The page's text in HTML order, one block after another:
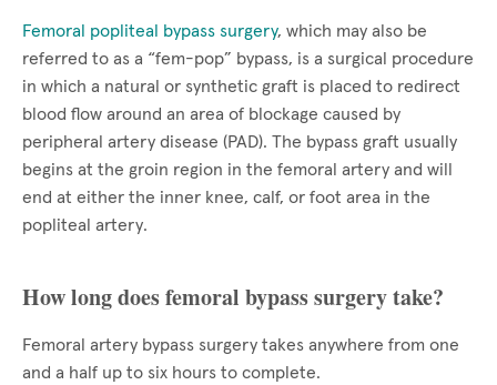
Femoral popliteal bypass surgery, which may also be
referred to as a “fem-pop” bypass, is a surgical procedure
in which a natural or synthetic graft is placed to redirect
blood flow around an area of blockage caused by
peripheral artery disease (PAD). The bypass graft usually
begins at the groin region in the femoral artery and will
end at either the inner knee, calf, or foot area in the
popliteal artery.
How long does femoral bypass surgery take?
Femoral artery bypass surgery takes anywhere from one
and a half up to six hours to complete.